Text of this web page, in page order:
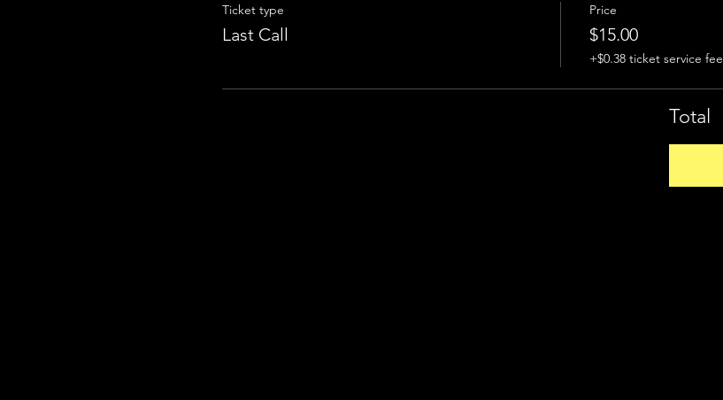
Ticket type
Last Call
Price
$15.00
+$0.38 ticket service fee
Total